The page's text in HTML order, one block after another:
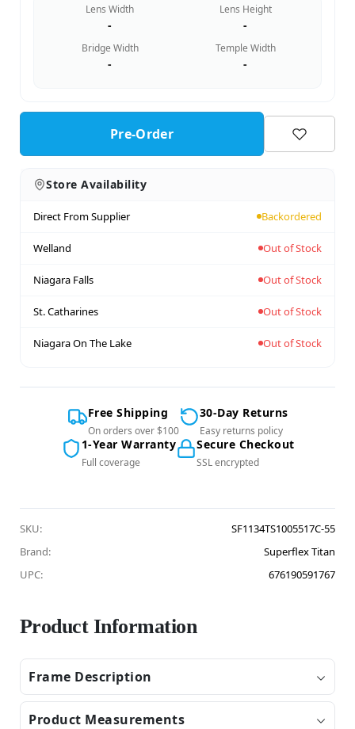
Lens Width
-
Lens Height
-
Bridge Width
-
Temple Width
-
Pre-Order
Store Availability
Direct From Supplier Backordered
Welland Out of Stock
Niagara Falls Out of Stock
St. Catharines Out of Stock
Niagara On The Lake Out of Stock
Free Shipping
On orders over $100
30-Day Returns
Easy returns policy
1-Year Warranty
Full coverage
Secure Checkout
SSL encrypted
SKU:
SF1134TS1005517C-55
Brand:
Superflex Titan
UPC:
676190591767
Product Information
Frame Description
Product Measurements